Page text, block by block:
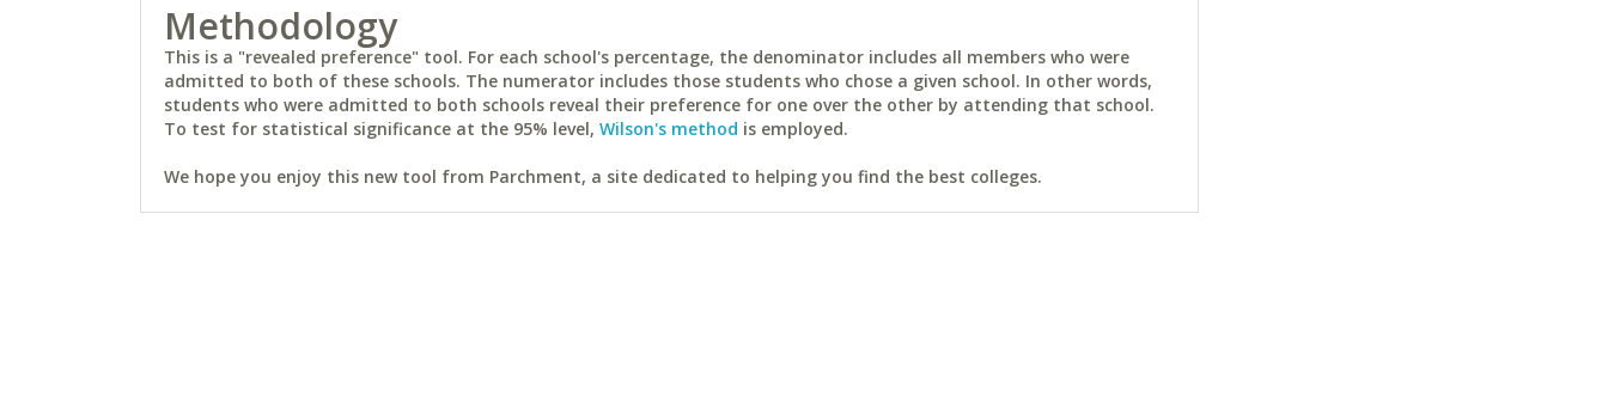
Methodology
This is a "revealed preference" tool. For each school's percentage, the denominator includes all members who were
admitted to both of these schools. The numerator includes those students who chose a given school. In other words,
students who were admitted to both schools reveal their preference for one over the other by attending that school.
To test for statistical significance at the 95% level, Wilson's method is employed.
We hope you enjoy this new tool from Parchment, a site dedicated to helping you find the best colleges.